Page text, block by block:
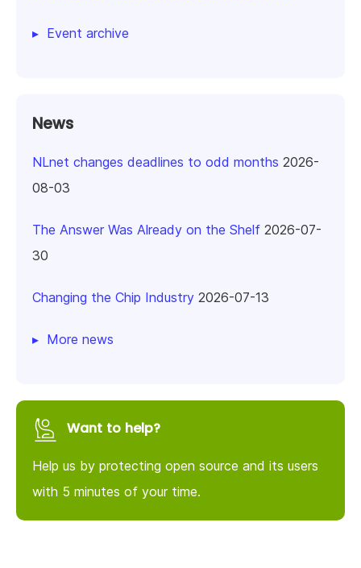
Event archive
News
NLnet changes deadlines to odd months 2026-
08-03
The Answer Was Already on the Shelf 2026-07-
30
Changing the Chip Industry 2026-07-13
More news
Want to help?
Help us by protecting open source and its users
with 5 minutes of your time.